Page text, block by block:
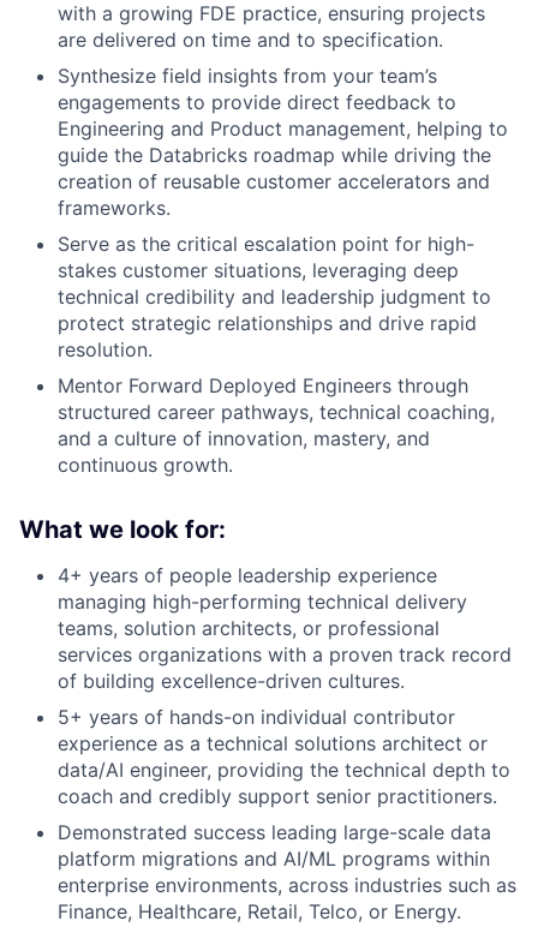
with a growing FDE practice, ensuring projects
are delivered on time and to specification.
Synthesize field insights from your team’s
engagements to provide direct feedback to
Engineering and Product management, helping to
guide the Databricks roadmap while driving the
creation of reusable customer accelerators and
frameworks.
Serve as the critical escalation point for high-
stakes customer situations, leveraging deep
technical credibility and leadership judgment to
protect strategic relationships and drive rapid
resolution.
Mentor Forward Deployed Engineers through
structured career pathways, technical coaching,
and a culture of innovation, mastery, and
continuous growth.
What we look for:
4+ years of people leadership experience
managing high-performing technical delivery
teams, solution architects, or professional
services organizations with a proven track record
of building excellence-driven cultures.
5+ years of hands-on individual contributor
experience as a technical solutions architect or
data/AI engineer, providing the technical depth to
coach and credibly support senior practitioners.
Demonstrated success leading large-scale data
platform migrations and AI/ML programs within
enterprise environments, across industries such as
Finance, Healthcare, Retail, Telco, or Energy.